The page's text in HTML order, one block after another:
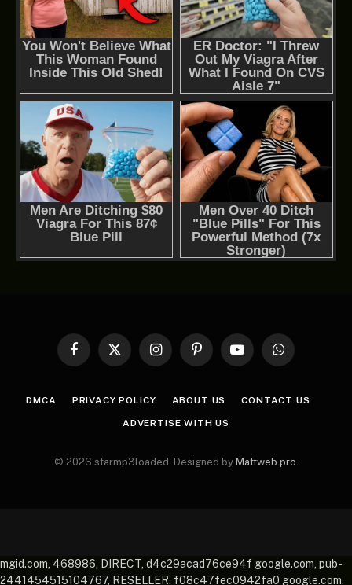
Facebook
X
InstagramPinterestYouTubeWhatsApp
DMCA PRIVACY POLICY ABOUT US CONTACT US
ADVERTISE WITH US
© 2026 starmp3loaded. Designed by Mattweb pro.
mgid.com, 468986, DIRECT, d4c29acad76ce94f google.com, pub-
2441454515104767, RESELLER, f08c47fec0942fa0 google.com,